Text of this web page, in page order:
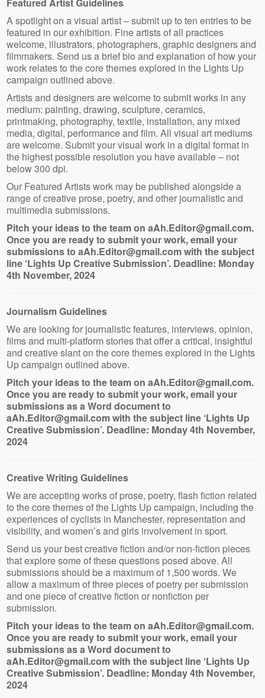
Featured Artist Guidelines
A spotlight on a visual artist – submit up to ten entries to be
featured in our exhibition. Fine artists of all practices
welcome, illustrators, photographers, graphic designers and
filmmakers. Send us a brief bio and explanation of how your
work relates to the core themes explored in the Lights Up
campaign outlined above.
Artists and designers are welcome to submit works in any
medium: painting, drawing, sculpture, ceramics,
printmaking, photography, textile, installation, any mixed
media, digital, performance and film. All visual art mediums
are welcome. Submit your visual work in a digital format in
the highest possible resolution you have available – not
below 300 dpi.
Our Featured Artists work may be published alongside a
range of creative prose, poetry, and other journalistic and
multimedia submissions.
Pitch your ideas to the team on aAh.Editor@gmail.com.
Once you are ready to submit your work, email your
submissions to aAh.Editor@gmail.com with the subject
line ‘Lights Up Creative Submission’. Deadline: Monday
4th November, 2024
Journalism Guidelines
We are looking for journalistic features, interviews, opinion,
films and multi-platform stories that offer a critical, insightful
and creative slant on the core themes explored in the Lights
Up campaign outlined above.
Pitch your ideas to the team on aAh.Editor@gmail.com.
Once you are ready to submit your work, email your
submissions as a Word document to
aAh.Editor@gmail.com with the subject line ‘Lights Up
Creative Submission’. Deadline: Monday 4th November,
2024
Creative Writing Guidelines
We are accepting works of prose, poetry, flash fiction related
to the core themes of the Lights Up campaign, including the
experiences of cyclists in Manchester, representation and
visibility, and women’s and girls involvement in sport.
Send us your best creative fiction and/or non-fiction pieces
that explore some of these questions posed above. All
submissions should be a maximum of 1,500 words. We
allow a maximum of three pieces of poetry per submission
and one piece of creative fiction or nonfiction per
submission.
Pitch your ideas to the team on aAh.Editor@gmail.com.
Once you are ready to submit your work, email your
submissions as a Word document to
aAh.Editor@gmail.com with the subject line ‘Lights Up
Creative Submission’. Deadline: Monday 4th November,
2024